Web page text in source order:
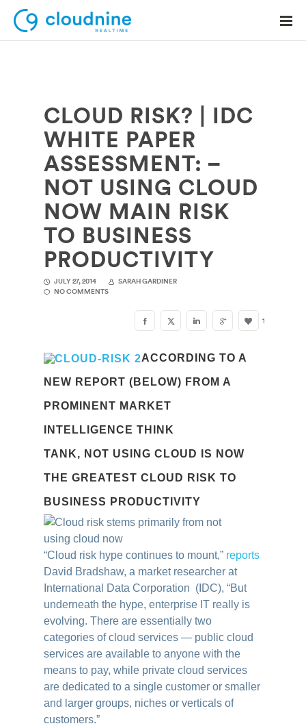
Solutions
Use Cases
Support
Company
Contact Support
CLOUD RISK? | IDC
WHITE PAPER
ASSESSMENT: –
NOT USING CLOUD
NOW MAIN RISK
TO BUSINESS
PRODUCTIVITY
JULY 27, 2014
SARAH GARDINER
NO COMMENTS
1
ACCORDING TO A
NEW REPORT (BELOW) FROM A
PROMINENT MARKET
INTELLIGENCE THINK
TANK, NOT USING CLOUD IS NOW
THE GREATEST CLOUD RISK TO
BUSINESS PRODUCTIVITY
“Cloud risk hype continues to mount,” reports
David Bradshaw, a market researcher at
International Data Corporation (IDC), “But
underneath the hype, enterprise IT really is
evolving. There are essentially two
categories of cloud services — public cloud
services are available to anyone with the
means to pay, while private cloud services
are dedicated to a single customer or smaller
and larger groups, niches or verticals of
customers.”